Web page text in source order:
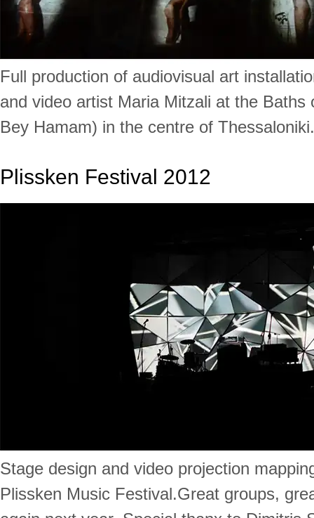
Full production of audiovisual art
and video artist Maria Mitzali at the Baths
Bey Hamam) in the centre of Thessaloniki.
Plissken Festival 2012
Stage design and video projection
Plissken Music Festival.Great groups,